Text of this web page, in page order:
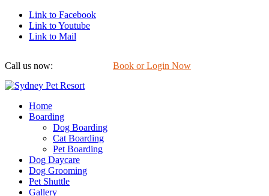
Link to Facebook
Link to Youtube
Link to Mail
Call us now: Book or Login Now
Home
Boarding
Dog Boarding
Cat Boarding
Pet Boarding
Dog Daycare
Dog Grooming
Pet Shuttle
Gallery